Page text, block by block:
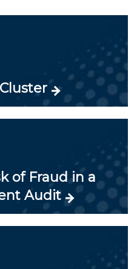
of Fraud in a
Audit